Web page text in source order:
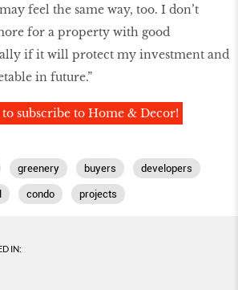
feel the same way, too. I don’t
for a property with good
if it will protect my investment and
in future.”
subscribe to Home & Decor!
greenery buyers developers
condo projects
IN: